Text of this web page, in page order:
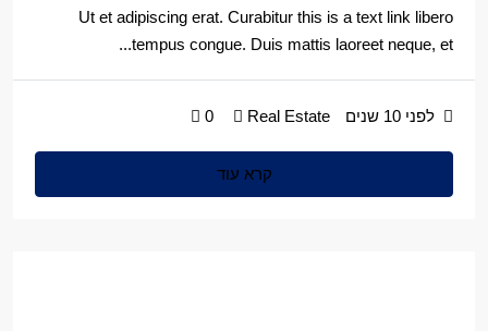
Ut et adipiscing erat. Curabitur this is a text link libero
tempus congue. Duis mattis laoreet neque, et...
לפני 10 שנים Real Estate
0
קרא עוד